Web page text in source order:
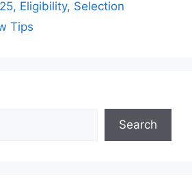
Eligibility, Selection
Tips
Search